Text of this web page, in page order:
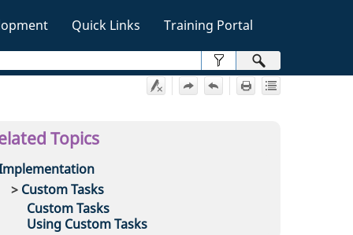
Quick Links Training Portal
Topics
Custom Tasks
Custom Tasks
Using Custom Tasks